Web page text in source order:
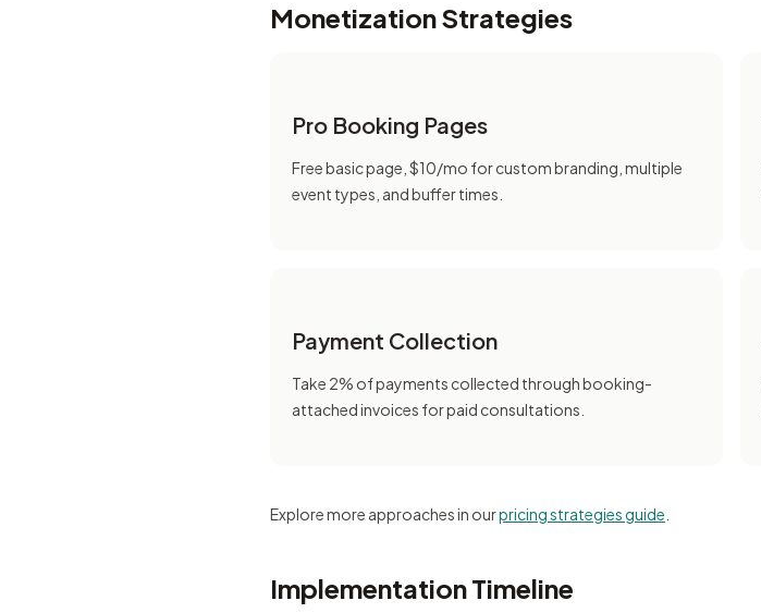
Monetization Strategies
Pro Booking Pages
Free basic page, $10/mo for custom branding, multiple
event types, and buffer times.
Payment Collection
Take 2% of payments collected through booking-
attached invoices for paid consultations.
Explore more approaches in ourpricing strategies guide
Implementation Timeline